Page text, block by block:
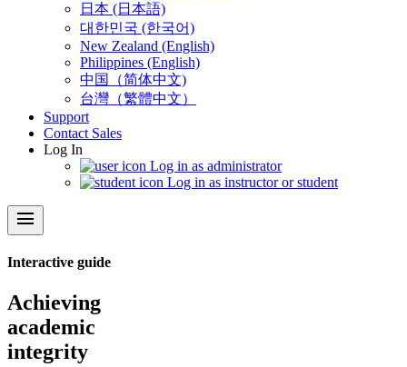
日本 (日本語)
대한민국 (한국어)
New Zealand (English)
Philippines (English)
中国（简体中文)
台灣（繁體中文）
Support
Contact Sales
Log In
Log in as administrator
Log in as instructor or student
menu
Interactive guide
Achieving
academic
integrity